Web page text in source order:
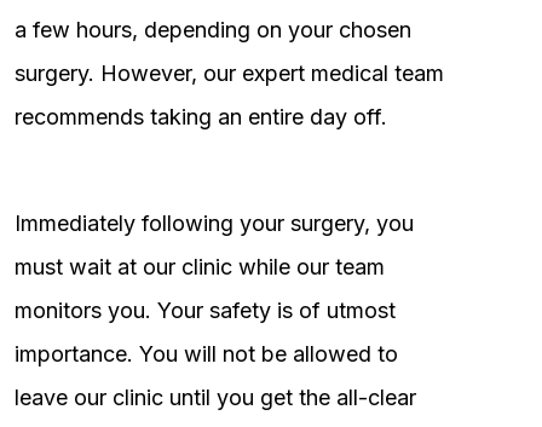
a few hours, depending on your chosen
surgery. However, our expert medical team
recommends taking an entire day off.
Immediately following your surgery, you
must wait at our clinic while our team
monitors you. Your safety is of utmost
importance. You will not be allowed to
leave our clinic until you get the all-clear